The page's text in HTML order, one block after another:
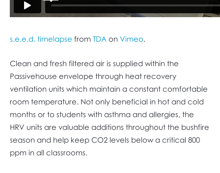
s.e.e.d. timelapse from TDA on Vimeo.
Clean and fresh filtered air is supplied within the
Passivehouse envelope through heat recovery
ventilation units which maintain a constant comfortable
room temperature. Not only beneficial in hot and cold
months or to students with asthma and allergies, the
HRV units are valuable additions throughout the bushfire
season and help keep CO2 levels below a critical 800
ppm in all classrooms.